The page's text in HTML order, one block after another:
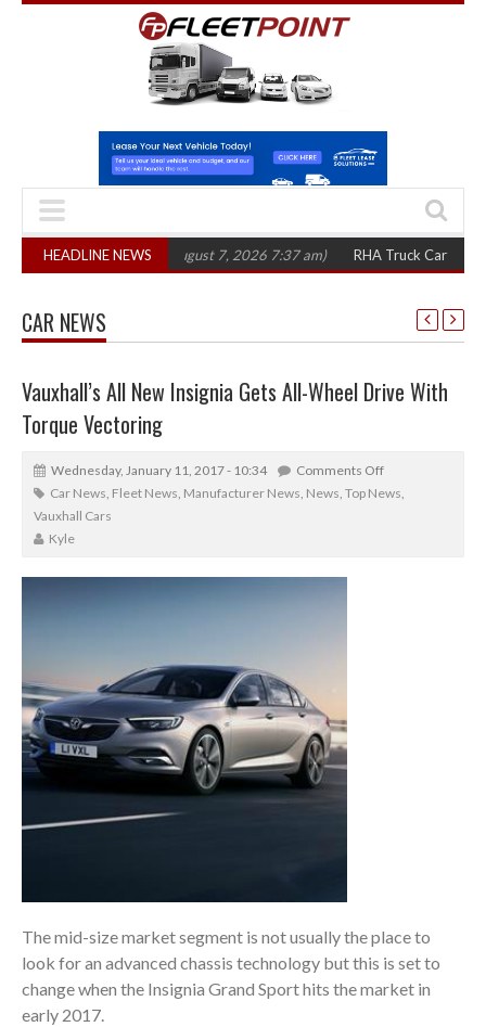
HEADLINE NEWS
in three years (August 7, 2026 7:37 am) RHA Truck Cartel Legal
CAR NEWS
Vauxhall’s All New Insignia Gets All-Wheel Drive With
Torque Vectoring
Wednesday, January 11, 2017 - 10:34
Comments Off
Car News, Fleet News, Manufacturer News, News, Top News,
Vauxhall Cars
Kyle
The mid-size market segment is not usually the place to
look for an advanced chassis technology but this is set to
change when the Insignia Grand Sport hits the market in
early 2017.